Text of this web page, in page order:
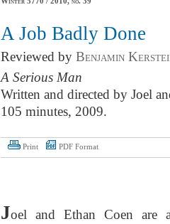
A Job Badly Done
Reviewed by Benjamin
A Serious Man
Written and directed by Joel
105 minutes, 2009.
Print PDF Format
Joel and Ethan Coen are